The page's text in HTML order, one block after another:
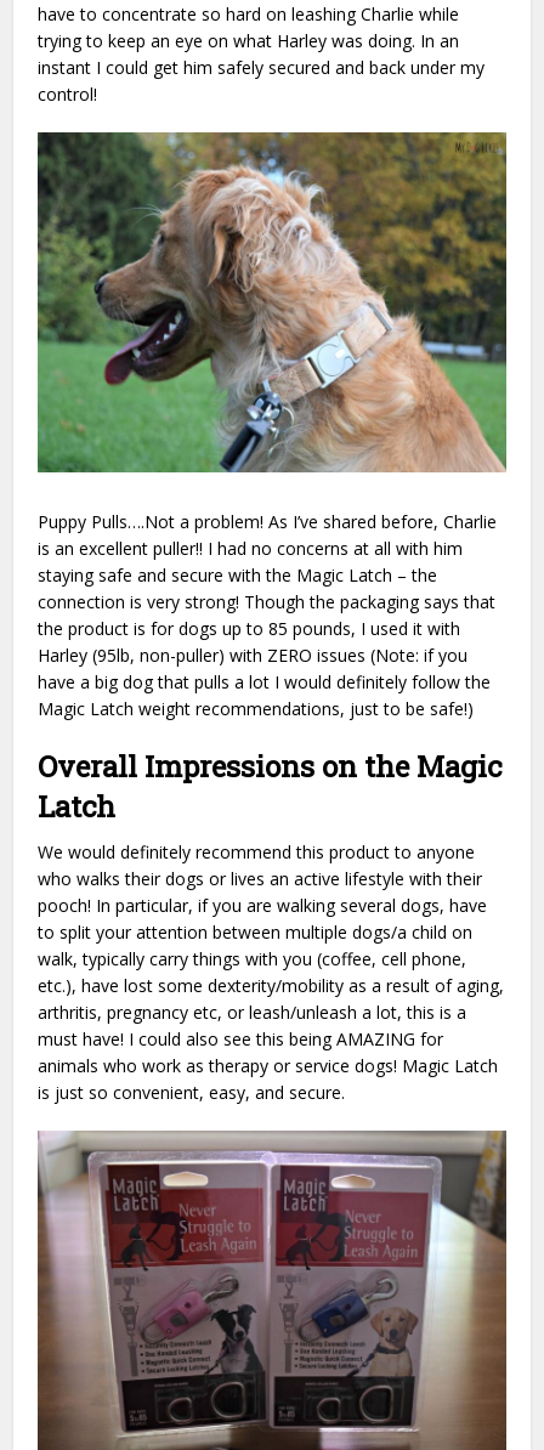
have to concentrate so hard on leashing Charlie while
trying to keep an eye on what Harley was doing. In an
instant I could get him safely secured and back under my
control!
Puppy Pulls….Not a problem! As I’ve shared before, Charlie
is an excellent puller!! I had no concerns at all with him
staying safe and secure with the Magic Latch – the
connection is very strong! Though the packaging says that
the product is for dogs up to 85 pounds, I used it with
Harley (95lb, non-puller) with ZERO issues (Note: if you
have a big dog that pulls a lot I would definitely follow the
Magic Latch weight recommendations, just to be safe!)
Overall Impressions on the Magic
Latch
We would definitely recommend this product to anyone
who walks their dogs or lives an active lifestyle with their
pooch! In particular, if you are walking several dogs, have
to split your attention between multiple dogs/a child on
walk, typically carry things with you (coffee, cell phone,
etc.), have lost some dexterity/mobility as a result of aging,
arthritis, pregnancy etc, or leash/unleash a lot, this is a
must have! I could also see this being AMAZING for
animals who work as therapy or service dogs! Magic Latch
is just so convenient, easy, and secure.